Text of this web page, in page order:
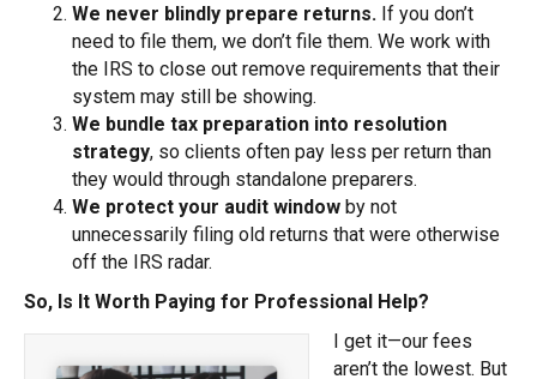
We never blindly prepare returns. If you don’t
need to file them, we don’t file them. We work with
the IRS to close out remove requirements that their
system may still be showing.
We bundle tax preparation into resolution
strategy, so clients often pay less per return than
they would through standalone preparers.
We protect your audit window by not
unnecessarily filing old returns that were otherwise
off the IRS radar.
So, Is It Worth Paying for Professional Help?
I get it—our fees
aren’t the lowest. But